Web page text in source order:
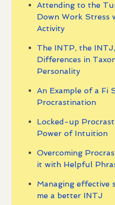
Attending to the
Down Work Stress
Activity
The INTP, the
Differences in
Personality
An Example of a Fi
Procrastination
Locked-up
Power of Intuition
Overcoming
it with Helpful
Managing effective
me a better INTJ